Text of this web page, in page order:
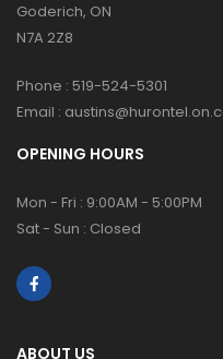
Goderich, ON
N7A 2Z8
Phone : 519-524-5301
Email :
OPENING HOURS
Mon - Fri : 9:00AM - 5:00PM
Sat - Sun : Closed
ABOUT US